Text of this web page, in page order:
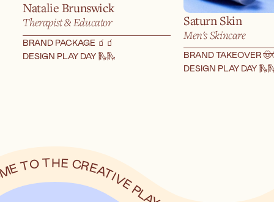
Natalie Brunswick
Therapist & Educator
BRAND PACKAGE 🧃 🧃
DESIGN PLAY DAY 🛝🛝
Saturn Skin
Men's Skincare
BRAND TAKEOVER 🤠
DESIGN PLAY DAY 🛝